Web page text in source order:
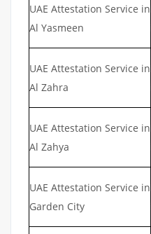
UAE Attestation Service in
Al Yasmeen
UAE Attestation Service in
Al Zahra
UAE Attestation Service in
Al Zahya
UAE Attestation Service in
Garden City